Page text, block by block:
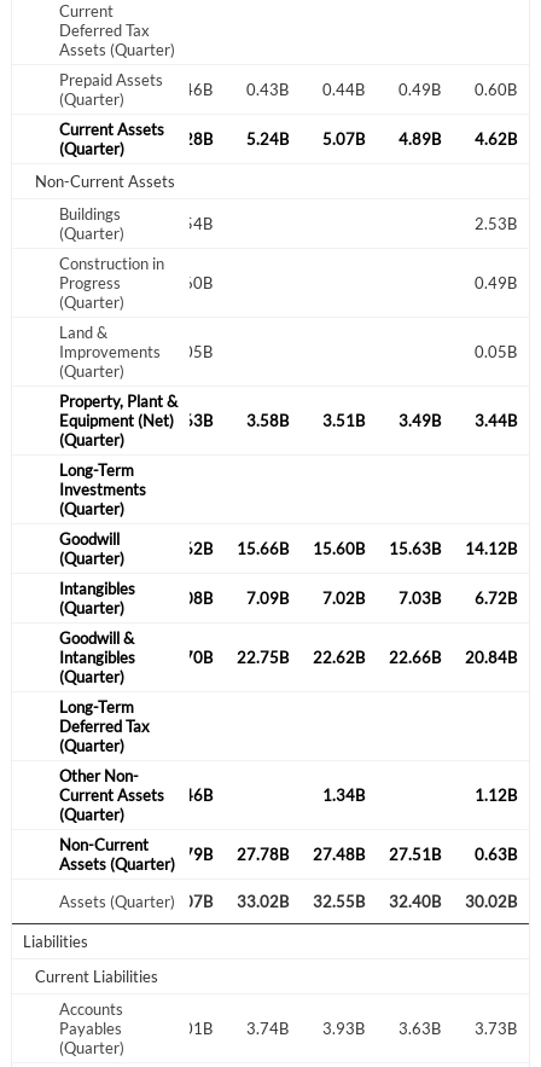
Current
Deferred Tax
Assets (Quarter)
Prepaid Assets
(Quarter)
0.40B 0.46B 0.43B 0.44B 0.49B 0.60B
Current Assets
(Quarter)
5.26B 5.28B 5.24B 5.07B 4.89B 4.62B
Non-Current Assets
Buildings
(Quarter)
2.54B 2.53B
Construction in
Progress
(Quarter)
0.60B 0.49B
Land &
Improvements
(Quarter)
0.05B 0.05B
Property, Plant &
Equipment (Net)
(Quarter)
3.46B 3.63B 3.58B 3.51B 3.49B 3.44B
Long-Term
Investments
(Quarter)
Goodwill
(Quarter)
1.09B 15.62B 15.66B 15.60B 15.63B 14.12B
Intangibles
(Quarter)
7.06B 7.08B 7.09B 7.02B 7.03B 6.72B
Goodwill &
Intangibles
(Quarter)
8.15B 22.70B 22.75B 22.62B 22.66B 20.84B
Long-Term
Deferred Tax
(Quarter)
Other Non-
Current Assets
(Quarter)
0.88B 1.41B 1.46B 1.34B 1.12B
Non-Current
Assets (Quarter)
27.45B 0.79B 27.78B 27.48B 27.51B 0.63B
Assets (Quarter)
33.40B 32.71B 33.07B 33.02B 32.55B 32.40B 30.02B
Liabilities
Current Liabilities
Accounts
Payables
(Quarter)
3.69B 4.01B 3.74B 3.93B 3.63B 3.73B
Start your journey with us today. It's free!
Welcome back! Please enter your details.